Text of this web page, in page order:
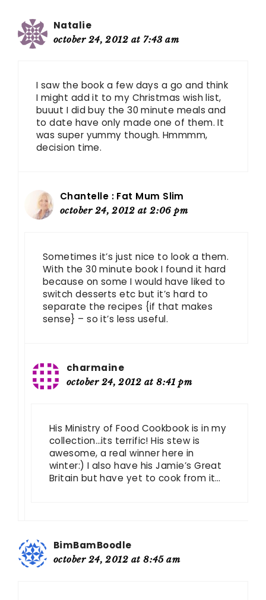
Natalie
october 24, 2012 at 7:43 am
I saw the book a few days a go and think
I might add it to my Christmas wish list,
buuut I did buy the 30 minute meals and
to date have only made one of them. It
was super yummy though. Hmmmm,
decision time.
Chantelle : Fat Mum Slim
october 24, 2012 at 2:06 pm
Sometimes it’s just nice to look a them.
With the 30 minute book I found it hard
because on some I would have liked to
switch desserts etc but it’s hard to
separate the recipes {if that makes
sense} – so it’s less useful.
charmaine
october 24, 2012 at 8:41 pm
His Ministry of Food Cookbook is in my
collection…its terrific! His stew is
awesome, a real winner here in
winter:) I also have his Jamie’s Great
Britain but have yet to cook from it…
BimBamBoodle
october 24, 2012 at 8:45 am